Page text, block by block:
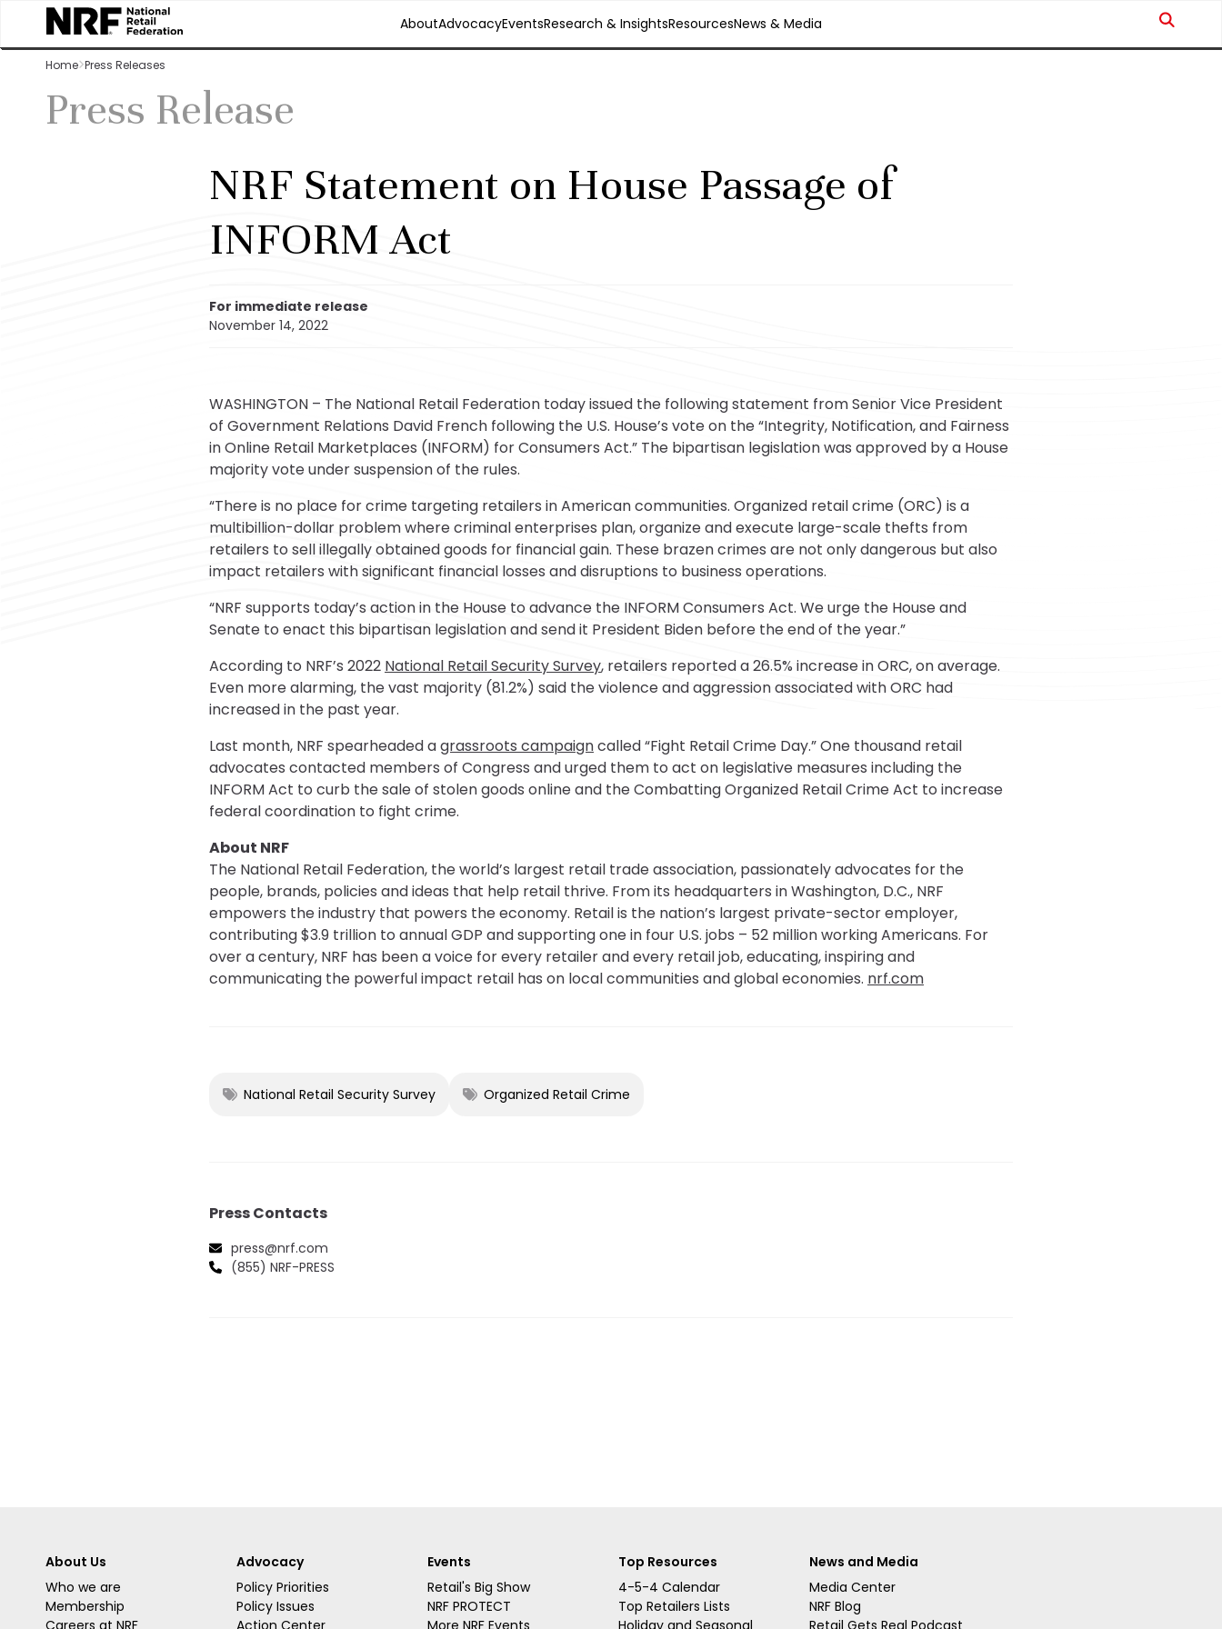
AboutAdvocacyEventsResearch & InsightsResourcesNews & Media
Home Press Releases
Press Release
NRF Statement on House Passage of
INFORM Act
For immediate release
November 14, 2022
WASHINGTON – The National Retail Federation today issued the following statement from Senior Vice President
of Government Relations David French following the U.S. House’s vote on the “Integrity, Notification, and Fairness
in Online Retail Marketplaces (INFORM) for Consumers Act.” The bipartisan legislation was approved by a House
majority vote under suspension of the rules.
“There is no place for crime targeting retailers in American communities. Organized retail crime (ORC) is a
multibillion-dollar problem where criminal enterprises plan, organize and execute large-scale thefts from
retailers to sell illegally obtained goods for financial gain. These brazen crimes are not only dangerous but also
impact retailers with significant financial losses and disruptions to business operations.
“NRF supports today’s action in the House to advance the INFORM Consumers Act. We urge the House and
Senate to enact this bipartisan legislation and send it President Biden before the end of the year.”
According to NRF’s 2022 National Retail Security Survey, retailers reported a 26.5% increase in ORC, on average.
Even more alarming, the vast majority (81.2%) said the violence and aggression associated with ORC had
increased in the past year.
Last month, NRF spearheaded agrassroots campaigncalled “Fight Retail Crime Day.” One thousand retail
advocates contacted members of Congress and urged them to act on legislative measures including the
INFORM Act to curb the sale of stolen goods online and the Combatting Organized Retail Crime Act to increase
federal coordination to fight crime.
About NRF
The National Retail Federation, the world’s largest retail trade association, passionately advocates for the
people, brands, policies and ideas that help retail thrive. From its headquarters in Washington, D.C., NRF
empowers the industry that powers the economy. Retail is the nation’s largest private-sector employer,
contributing $3.9 trillion to annual GDP and supporting one in four U.S. jobs – 52 million working Americans. For
over a century, NRF has been a voice for every retailer and every retail job, educating, inspiring and
communicating the powerful impact retail has on local communities and global economies. nrf.com
National Retail Security Survey Organized Retail Crime
Press Contacts
press@nrf.com
(855) NRF-PRESS
About Us
Who we are
Membership
Advocacy
Policy Priorities
Policy Issues
Events
Retail's Big Show
NRF PROTECT
Top Resources
4-5-4 Calendar
Top Retailers Lists
News and Media
Media Center
NRF Blog